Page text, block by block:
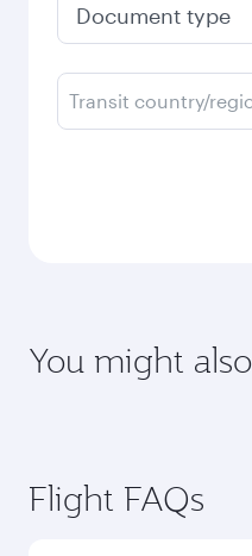
Document type
Transit country/
You might